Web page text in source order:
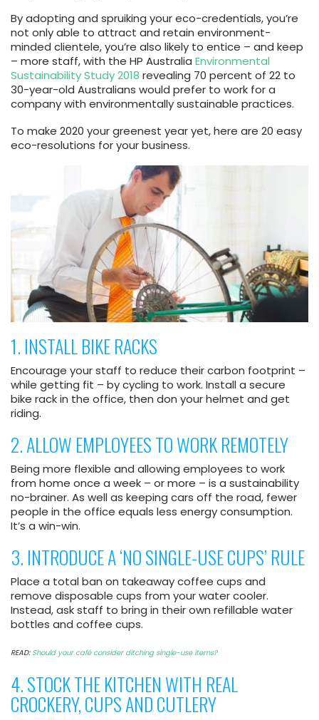
By adopting and spruiking your eco-credentials, you’re
not only able to attract and retain environment-
minded clientele, you’re also likely to entice – and keep
– more staff, with the HP Australia Environmental
Sustainability Study 2018 revealing 70 percent of 22 to
30-year-old Australians would prefer to work for a
company with environmentally sustainable practices.
To make 2020 your greenest year yet, here are 20 easy
eco-resolutions for your business.
1. INSTALL BIKE RACKS
Encourage your staff to reduce their carbon footprint –
while getting fit – by cycling to work. Install a secure
bike rack in the office, then don your helmet and get
riding.
2. ALLOW EMPLOYEES TO WORK REMOTELY
Being more flexible and allowing employees to work
from home once a week – or more – is a sustainability
no-brainer. As well as keeping cars off the road, fewer
people in the office equals less energy consumption.
It’s a win-win.
3. INTRODUCE A ‘NO SINGLE-USE CUPS’ RULE
Place a total ban on takeaway coffee cups and
remove disposable cups from your water cooler.
Instead, ask staff to bring in their own refillable water
bottles and coffee cups.
READ: Should your café consider ditching single-use items?
4. STOCK THE KITCHEN WITH REAL
CROCKERY, CUPS AND CUTLERY